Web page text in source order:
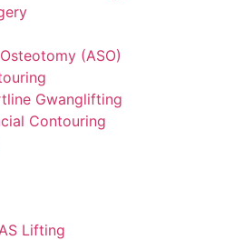
(ASO)
Gwanglifting
Contouring
Lifting